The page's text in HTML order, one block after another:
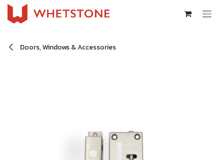
Skip to Content
Doors, Windows & Accessories